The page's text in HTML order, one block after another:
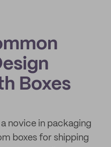
Boxes
novice in packaging
boxes for shipping